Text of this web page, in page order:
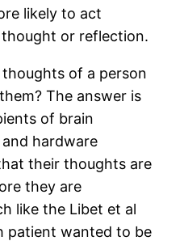
likely to act
or reflection.
of a person
The answer is
of brain
hardware
their thoughts are
they are
like the Libet et al
patient wanted to be